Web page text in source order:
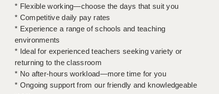
SOUTHAMPTON
SWINDON
STOKE
WARRINGTON
* Flexible working—choose the days that suit you
* Competitive daily pay rates
* Experience a range of schools and teaching
environments
* Ideal for experienced teachers seeking variety or
returning to the classroom
* No after-hours workload—more time for you
* Ongoing support from our friendly and knowledgeable